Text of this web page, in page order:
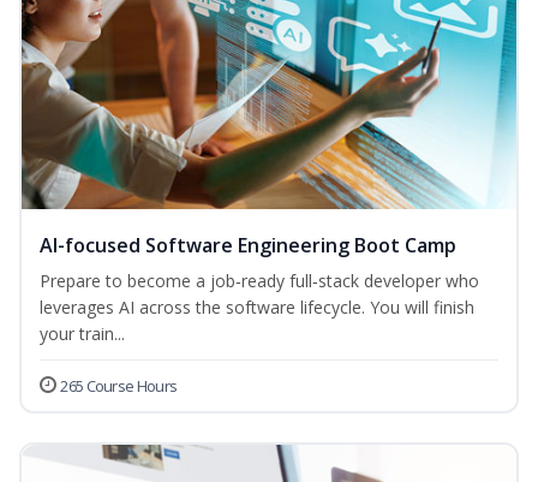
AI-focused Software Engineering Boot Camp
Prepare to become a job‑ready full‑stack developer who
leverages AI across the software lifecycle. You will finish
your train...
265 Course Hours